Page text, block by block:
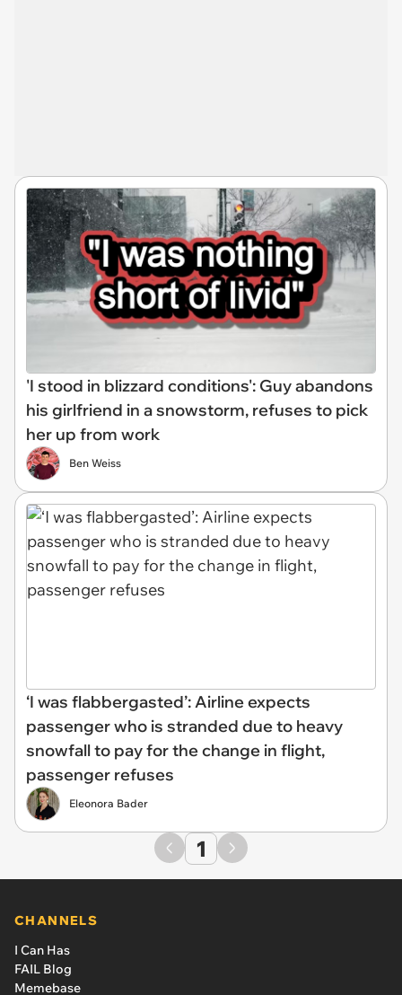
'I stood in blizzard conditions': Guy abandons
his girlfriend in a snowstorm, refuses to pick
her up from work
Ben Weiss
‘I was flabbergasted’: Airline expects
passenger who is stranded due to heavy
snowfall to pay for the change in flight,
passenger refuses
Eleonora Bader
1
CHANNELS
I Can Has
FAIL Blog
Memebase